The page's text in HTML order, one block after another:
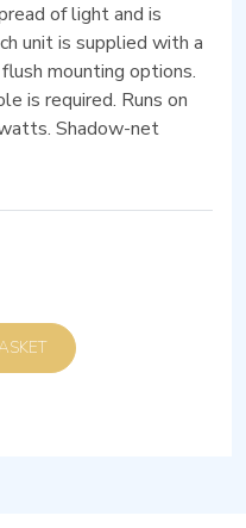
of light and is
unit is supplied with a
mounting options.
is required. Runs on
Shadow-net
TO BASKET